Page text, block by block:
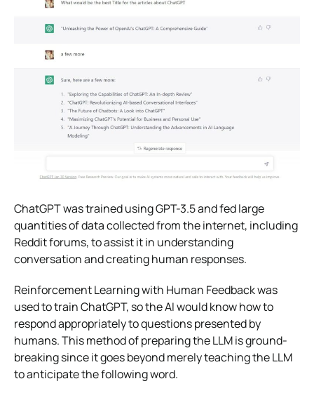
ChatGPT was trained using GPT-3.5 and fed large
quantities of data collected from the internet, including
Reddit forums, to assist it in understanding
conversation and creating human responses.
Reinforcement Learning with Human Feedback was
used to train ChatGPT, so the AI would know how to
respond appropriately to questions presented by
humans. This method of preparing the LLM is ground-
breaking since it goes beyond merely teaching the LLM
to anticipate the following word.